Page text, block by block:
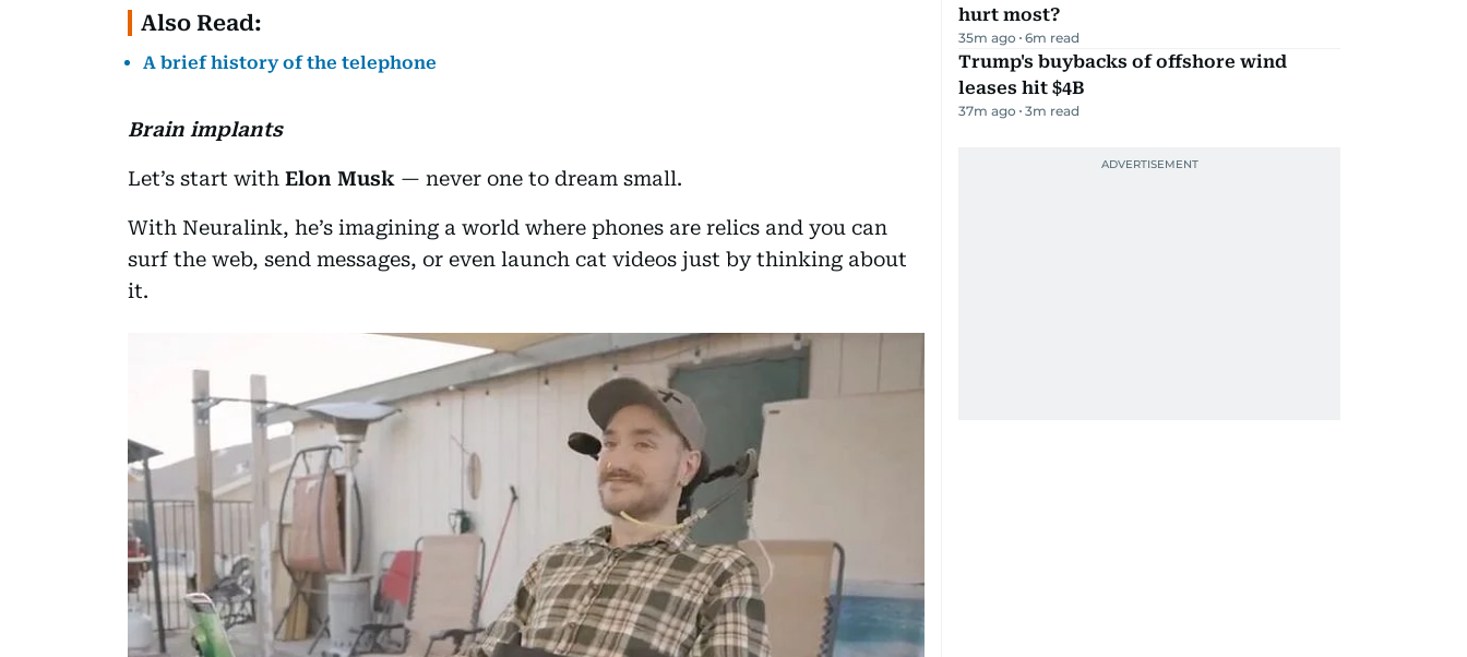
Also Read:
A brief history of the telephone
Brain implants
Let’s start with Elon Musk — never one to dream small.
With Neuralink, he’s imagining a world where phones are relics and you can
surf the web, send messages, or even launch cat videos just by thinking about
it.
hurt most?
35m ago 6m read
Trump's buybacks of offshore wind
leases hit $4B
37m ago 3m read